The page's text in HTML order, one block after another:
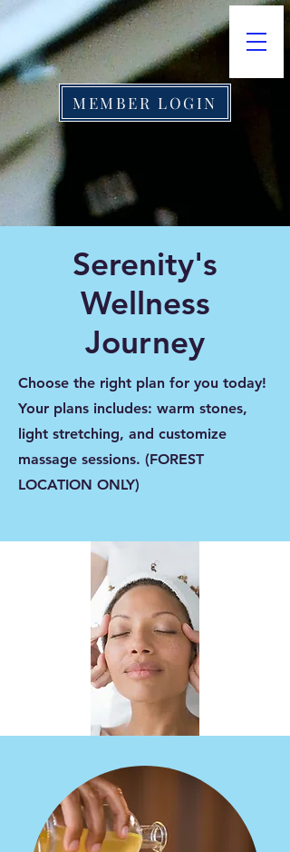
MEMBER LOGIN
​Serenity's
Wellness
Journey
Choose the right plan for you today!
Your plans includes: warm stones,
light stretching, and customize
massage sessions. (FOREST
LOCATION ONLY)